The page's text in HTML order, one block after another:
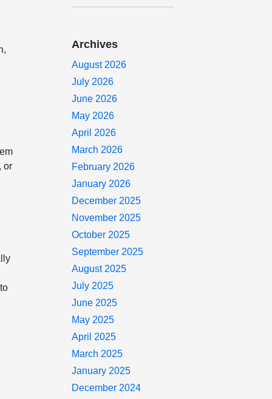
or
Archives
August 2026
July 2026
June 2026
May 2026
April 2026
March 2026
February 2026
January 2026
December 2025
November 2025
October 2025
September 2025
August 2025
July 2025
June 2025
May 2025
April 2025
March 2025
January 2025
December 2024